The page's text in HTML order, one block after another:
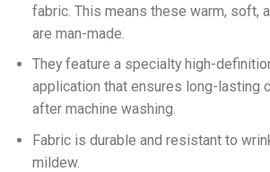
fabric. This means these warm, soft,
are man-made.
They feature a specialty high-
application that ensures long-lasting
after machine washing.
Fabric is durable and resistant to
mildew.